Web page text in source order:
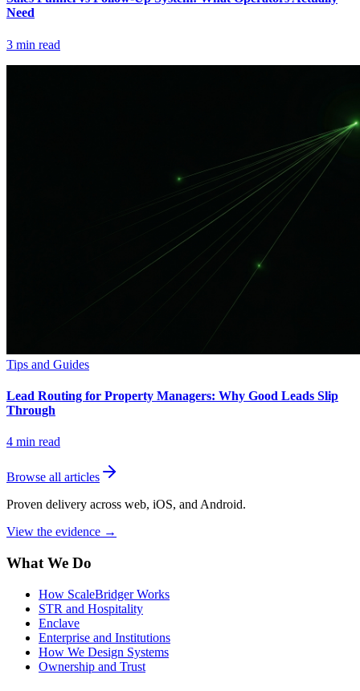
Need
3 min read
Tips and Guides
Lead Routing for Property Managers: Why Good Leads Slip
Through
4 min read
Browse all articles
Proven delivery across web, iOS, and Android.
View the evidence →
What We Do
How ScaleBridger Works
STR and Hospitality
Enclave
Enterprise and Institutions
How We Design Systems
Ownership and Trust